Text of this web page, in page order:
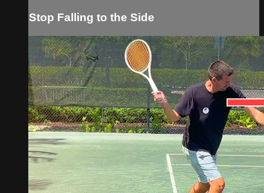
Stop Falling to the Side